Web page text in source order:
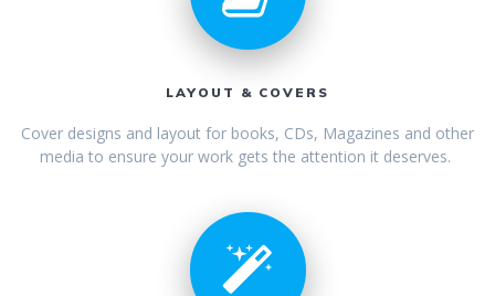
LAYOUT & COVERS
Cover designs and layout for books, CDs, Magazines and other
media to ensure your work gets the attention it deserves.